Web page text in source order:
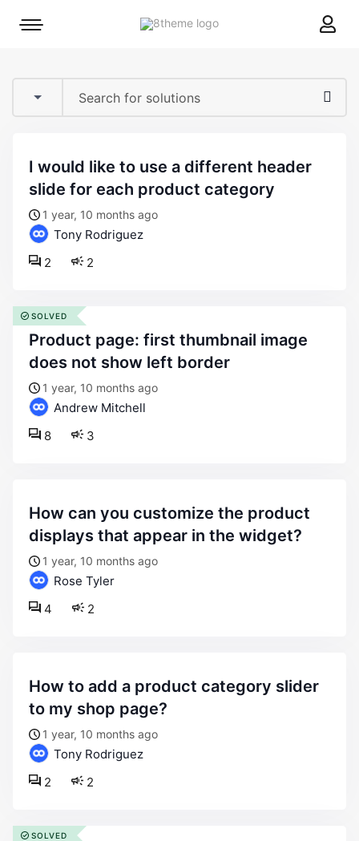
8theme
Mobile
i would like to use a different header
slide for each product category
1 year, 10 months ago
Tony Rodriguez
2
2
product page: first thumbnail image
does not show left border
1 year, 10 months ago
Andrew Mitchell
3
8
SOLVED
how can you customize the product
displays that appear in the widget?
1 year, 10 months ago
Rose Tyler
2
4
how to add a product category slider
to my shop page?
1 year, 10 months ago
Tony Rodriguez
2
2
SOLVED